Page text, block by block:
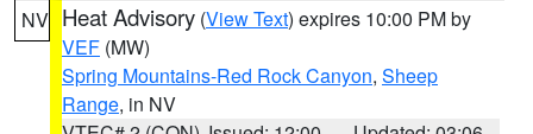
NV Heat Advisory (View Text) expires 10:00 PM by
VEF (MW)
Spring Mountains-Red Rock Canyon, Sheep
Range, in NV